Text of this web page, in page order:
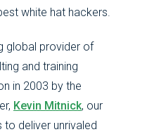
white hat hackers.
global provider of
and training
in 2003 by the
Kevin Mitnick, our
to deliver unrivaled